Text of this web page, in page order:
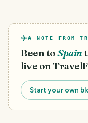
A NOTE FROM
Been toSpain
live on
Start your own